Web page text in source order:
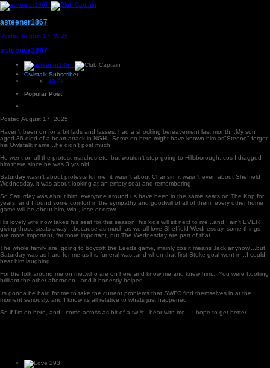
asteener1867
Posted August 17, 2025
asteener1867
Owlstalk Subscriber
40.2k
Popular Post
Posted August 17, 2025
Haven't been on for a bit lads and lasses, had a shocking bereavement last month...My son
aged 36 died of a heart attack in NGH...Some on here might have known him as"Steeno" forget
his Owlstalk name...he didn't post much.
He went on all the protest marches etc, but wouldn't stop going to Hillsborough, cos I dragged
him there since he was 3 yrs old.
Saturday wasn't about protests for me, it wasn't about Chansiri, it wasn't even about Sheffield
Wednesday, it was about looking at an empty seat and remembering.
So Saturday was about him, everyone around us have been in the same seats on The Kop for
years, and I found some comfort in the sympathy and goodwill of all of them, every other home
game will be about him, win , lose or draw
His lovely wife now takes his seat for this season, his kids will sit next to me...and I ain't EVER
giving those seats away....because as much as we all love Sheffield Wednesday, some things
are more important, far more important, but The Wednesday are part of that.
The whole family are going to boycott the Leeds game, mainly cos it means Jack anyhow....but
Saturday was as hard for me as his funeral was..and when that first Stoke goal went in...I could
hear him laughing.
For the folk around me on me..who are on here and know me and knew him....You were f.ooking
brilliant the other afternoon...and it honestly helped.
Its gonna be hard for me to take the current problems that SWFC find themselves in at the
moment seriously, and I know its all relative to whats just happened
So if I'm on here, and I come across as bit of a tw *t...bear with me....I hope to get better
293